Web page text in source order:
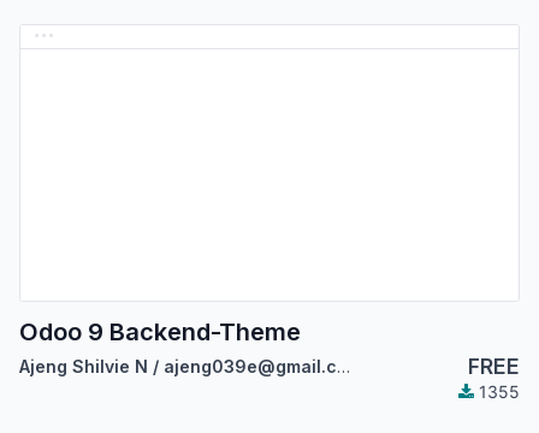
Odoo 9 Backend-Theme
Ajeng Shilvie N / ajeng039e@gmail.com FREE
1355